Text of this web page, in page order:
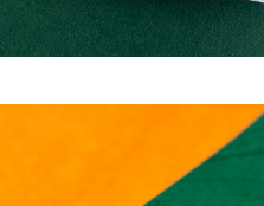
OFF–LINE X